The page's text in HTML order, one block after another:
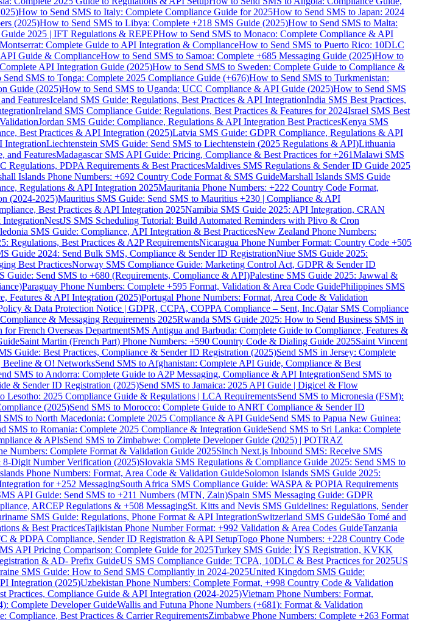
How to Send SMS to Italy: Complete Compliance Guide for 2025How to Send SMS to Japan: 2024
(2025)How to Send SMS to Libya: Complete +218 SMS Guide (2025)How to Send SMS to Malta:
2025 | IFT Regulations & REPEPHow to Send SMS to Monaco: Complete Compliance & API
Complete Guide to API Integration & ComplianceHow to Send SMS to Puerto Rico: 10DLC
Guide & ComplianceHow to Send SMS to Samoa: Complete +685 Messaging Guide (2025)How to
API Integration Guide (2025)How to Send SMS to Sweden: Complete Guide to Compliance &
SMS to Tonga: Complete 2025 Compliance Guide (+676)How to Send SMS to Turkmenistan:
Guide (2025)How to Send SMS to Uganda: UCC Compliance & API Guide (2025)How to Send SMS
FeaturesIceland SMS Guide: Regulations, Best Practices & API IntegrationIndia SMS Best Practices,
Ireland SMS Compliance Guide: Regulations, Best Practices & Features for 2024Israel SMS Best
Jordan SMS Guide: Compliance, Regulations & API Integration Best PracticesKenya SMS
Best Practices & API Integration (2025)Latvia SMS Guide: GDPR Compliance, Regulations & API
IntegrationLiechtenstein SMS Guide: Send SMS to Liechtenstein (2025 Regulations & API)Lithuania
and FeaturesMadagascar SMS API Guide: Pricing, Compliance & Best Practices for +261Malawi SMS
Regulations, PDPA Requirements & Best PracticesMaldives SMS Regulations & Sender ID Guide 2025
Islands Phone Numbers: +692 Country Code Format & SMS GuideMarshall Islands SMS Guide
Regulations & API Integration 2025Mauritania Phone Numbers: +222 Country Code Format,
(2024-2025)Mauritius SMS Guide: Send SMS to Mauritius +230 | Compliance & API
Best Practices & API Integration 2025Namibia SMS Guide 2025: API Integration, CRAN
NestJS SMS Scheduling Tutorial: Build Automated Reminders with Plivo & Cron
SMS Guide: Compliance, API Integration & Best PracticesNew Zealand Phone Numbers:
Regulations, Best Practices & A2P RequirementsNicaragua Phone Number Format: Country Code +505
Guide 2024: Send Bulk SMS, Compliance & Sender ID RegistrationNiue SMS Guide 2025:
Best PracticesNorway SMS Compliance Guide: Marketing Control Act, GDPR & Sender ID
Guide: Send SMS to +680 (Requirements, Compliance & API)Palestine SMS Guide 2025: Jawwal &
Paraguay Phone Numbers: Complete +595 Format, Validation & Area Code GuidePhilippines SMS
Features & API Integration (2025)Portugal Phone Numbers: Format, Area Code & Validation
& Data Protection Notice | GDPR, CCPA, COPPA Compliance – Sent, Inc.Qatar SMS Compliance
& Messaging Requirements 2025Rwanda SMS Guide 2025: How to Send Business SMS in
French Overseas DepartmentSMS Antigua and Barbuda: Complete Guide to Compliance, Features &
Saint Martin (French Part) Phone Numbers: +590 Country Code & Dialing Guide 2025Saint Vincent
Guide: Best Practices, Compliance & Sender ID Registration (2025)Send SMS in Jersey: Complete
Beeline & O! NetworksSend SMS to Afghanistan: Complete API Guide, Compliance & Best
SMS to Andorra: Complete Guide to A2P Messaging, Compliance & API IntegrationSend SMS to
& Sender ID Registration (2025)Send SMS to Jamaica: 2025 API Guide | Digicel & Flow
Lesotho: 2025 Compliance Guide & Regulations | LCA RequirementsSend SMS to Micronesia (FSM):
(2025)Send SMS to Morocco: Complete Guide to ANRT Compliance & Sender ID
SMS to North Macedonia: Complete 2025 Compliance & API GuideSend SMS to Papua New Guinea:
SMS to Romania: Complete 2025 Compliance & Integration GuideSend SMS to Sri Lanka: Complete
& APIsSend SMS to Zimbabwe: Complete Developer Guide (2025) | POTRAZ
Numbers: Complete Format & Validation Guide 2025Sinch Next.js Inbound SMS: Receive SMS
8-Digit Number Verification (2025)Slovakia SMS Regulations & Compliance Guide 2025: Send SMS to
Phone Numbers: Format, Area Code & Validation GuideSolomon Islands SMS Guide 2025:
for +252 MessagingSouth Africa SMS Compliance Guide: WASPA & POPIA Requirements
API Guide: Send SMS to +211 Numbers (MTN, Zain)Spain SMS Messaging Guide: GDPR
ARCEP Regulations & +508 MessagingSt. Kitts and Nevis SMS Guidelines: Regulations, Sender
SMS Guide: Regulations, Phone Format & API IntegrationSwitzerland SMS GuideSão Tomé and
& Best PracticesTajikistan Phone Number Format: +992 Validation & Area Codes GuideTanzania
& PDPA Compliance, Sender ID Registration & API SetupTogo Phone Numbers: +228 Country Code
API Pricing Comparison: Complete Guide for 2025Turkey SMS Guide: İYS Registration, KVKK
& AD- Prefix GuideUS SMS Compliance Guide: TCPA, 10DLC & Best Practices for 2025US
SMS Guide: How to Send SMS Compliantly in 2024-2025United Kingdom SMS Guide:
Integration (2025)Uzbekistan Phone Numbers: Complete Format, +998 Country Code & Validation
Practices, Compliance Guide & API Integration (2024-2025)Vietnam Phone Numbers: Format,
Complete Developer GuideWallis and Futuna Phone Numbers (+681): Format & Validation
Compliance, Best Practices & Carrier RequirementsZimbabwe Phone Numbers: Complete +263 Format